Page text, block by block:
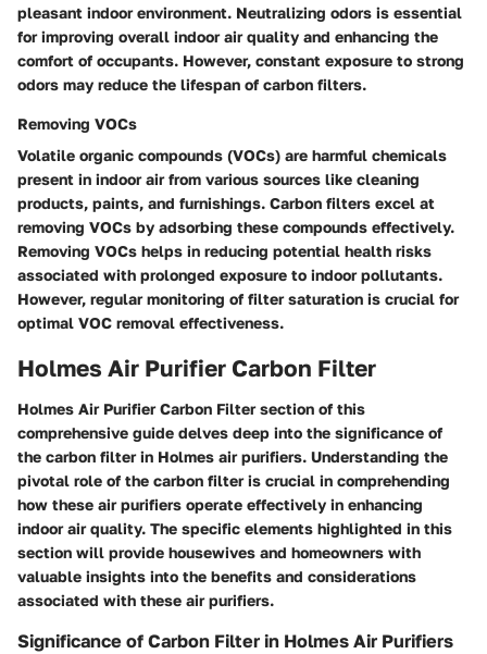
pleasant indoor environment. Neutralizing odors is essential
for improving overall indoor air quality and enhancing the
comfort of occupants. However, constant exposure to strong
odors may reduce the lifespan of carbon filters.
Removing VOCs
Volatile organic compounds (VOCs) are harmful chemicals
present in indoor air from various sources like cleaning
products, paints, and furnishings. Carbon filters excel at
removing VOCs by adsorbing these compounds effectively.
Removing VOCs helps in reducing potential health risks
associated with prolonged exposure to indoor pollutants.
However, regular monitoring of filter saturation is crucial for
optimal VOC removal effectiveness.
Holmes Air Purifier Carbon Filter
Holmes Air Purifier Carbon Filter section of this
comprehensive guide delves deep into the significance of
the carbon filter in Holmes air purifiers. Understanding the
pivotal role of the carbon filter is crucial in comprehending
how these air purifiers operate effectively in enhancing
indoor air quality. The specific elements highlighted in this
section will provide housewives and homeowners with
valuable insights into the benefits and considerations
associated with these air purifiers.
Significance of Carbon Filter in Holmes Air Purifiers